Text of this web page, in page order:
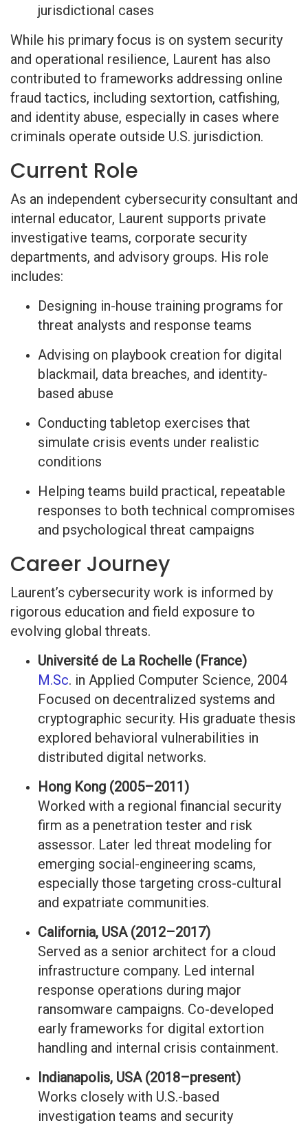
jurisdictional cases
While his primary focus is on system security
and operational resilience, Laurent has also
contributed to frameworks addressing online
fraud tactics, including sextortion, catfishing,
and identity abuse, especially in cases where
criminals operate outside U.S. jurisdiction.
Current Role
As an independent cybersecurity consultant and
internal educator, Laurent supports private
investigative teams, corporate security
departments, and advisory groups. His role
includes:
Designing in-house training programs for
threat analysts and response teams
Advising on playbook creation for digital
blackmail, data breaches, and identity-
based abuse
Conducting tabletop exercises that
simulate crisis events under realistic
conditions
Helping teams build practical, repeatable
responses to both technical compromises
and psychological threat campaigns
Career Journey
Laurent’s cybersecurity work is informed by
rigorous education and field exposure to
evolving global threats.
Université de La Rochelle (France)
M.Sc. in Applied Computer Science, 2004
Focused on decentralized systems and
cryptographic security. His graduate thesis
explored behavioral vulnerabilities in
distributed digital networks.
Hong Kong (2005–2011)
Worked with a regional financial security
firm as a penetration tester and risk
assessor. Later led threat modeling for
emerging social-engineering scams,
especially those targeting cross-cultural
and expatriate communities.
California, USA (2012–2017)
Served as a senior architect for a cloud
infrastructure company. Led internal
response operations during major
ransomware campaigns. Co-developed
early frameworks for digital extortion
handling and internal crisis containment.
Indianapolis, USA (2018–present)
Works closely with U.S.-based
investigation teams and security